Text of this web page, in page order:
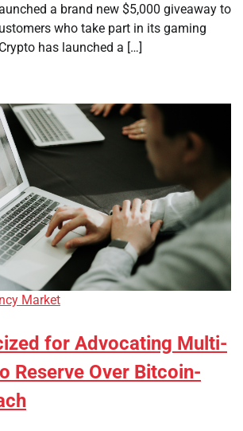
a brand new $5,000 giveaway to
who take part in its gaming
has launched a […]
Market
for Advocating Multi-
Reserve Over Bitcoin-